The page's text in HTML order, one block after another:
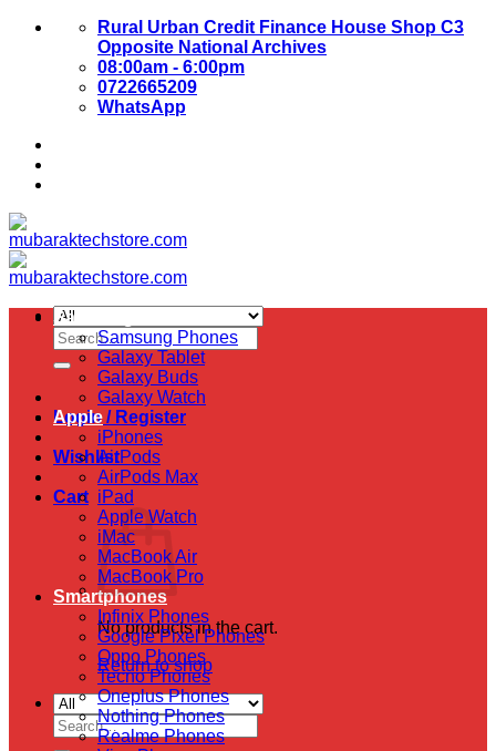
Skip
Rural Urban Credit Finance House Shop C3
Opposite National Archives
08:00am - 6:00pm
0722665209
WhatsApp
Search
for:
Login / Register
Wishlist
Cart
No products in the cart.
Return to shop
Search
for:
Samsung
Samsung Phones
Galaxy Tablet
Galaxy Buds
Galaxy Watch
Apple
iPhones
AirPods
AirPods Max
iPad
Apple Watch
iMac
MacBook Air
MacBook Pro
Smartphones
Infinix Phones
Google Pixel Phones
Oppo Phones
Tecno Phones
Oneplus Phones
Nothing Phones
Realme Phones